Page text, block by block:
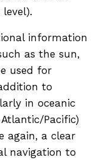
information
as the sun,
used for
to
in oceanic
Pacific)
again, a clear
navigation to